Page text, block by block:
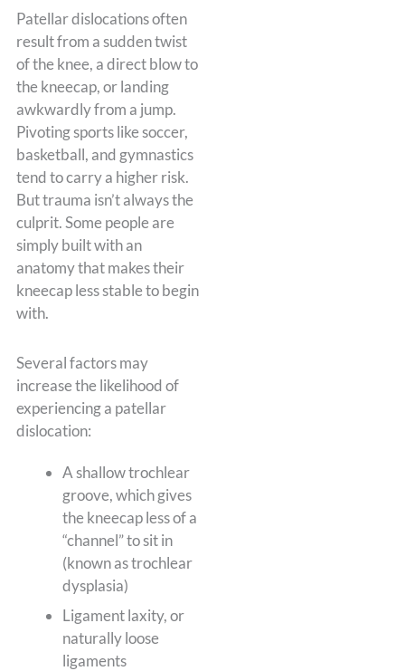
Patellar dislocations often
result from a sudden twist
of the knee, a direct blow to
the kneecap, or landing
awkwardly from a jump.
Pivoting sports like soccer,
basketball, and gymnastics
tend to carry a higher risk.
But trauma isn’t always the
culprit. Some people are
simply built with an
anatomy that makes their
kneecap less stable to begin
with.
Several factors may
increase the likelihood of
experiencing a patellar
dislocation:
A shallow trochlear
groove, which gives
the kneecap less of a
“channel” to sit in
(known as trochlear
dysplasia)
Ligament laxity, or
naturally loose
ligaments